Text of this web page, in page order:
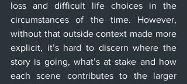
loss and difficult life choices in the
circumstances of the time. However,
without that outside context made more
explicit, it’s hard to discern where the
story is going, what’s at stake and how
each scene contributes to the larger